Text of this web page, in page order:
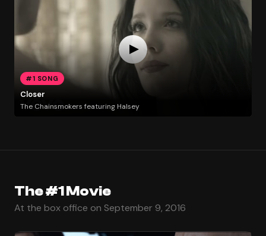
#1 SONG
Closer
The Chainsmokers featuring Halsey
The #1 Movie
At the box office on September 9, 2016